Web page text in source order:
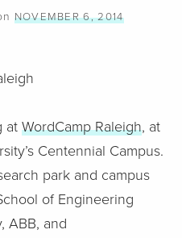
NOVEMBER 6, 2014
at WordCamp Raleigh, at
Centennial Campus.
park and campus
of Engineering
ABB, and